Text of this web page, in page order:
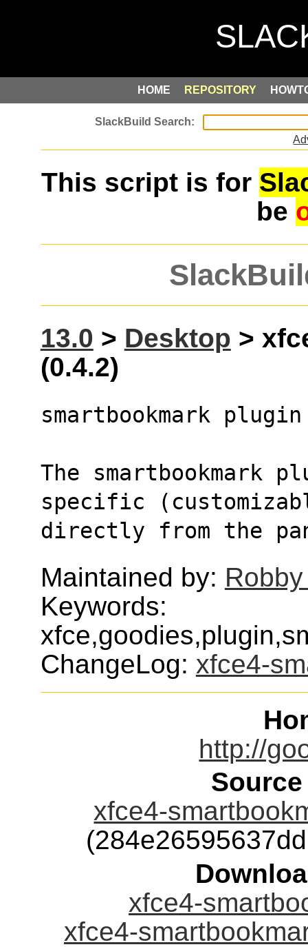
HOME REPOSITORY
This script is for
be
13.0 > Desktop >
(0.4.2)
smartbookmark
The smartbookmark
specific
directly from the
Maintained by:
Keywords:
ChangeLog: xfce4-
http://
xfce4-
xfce4-
xfce4-